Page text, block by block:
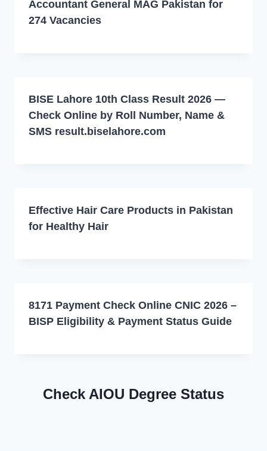
Accountant General MAG Pakistan for
274 Vacancies
BISE Lahore 10th Class Result 2026 —
Check Online by Roll Number, Name &
SMS result.biselahore.com
Effective Hair Care Products in Pakistan
for Healthy Hair
8171 Payment Check Online CNIC 2026 –
BISP Eligibility & Payment Status Guide
Check AIOU Degree Status